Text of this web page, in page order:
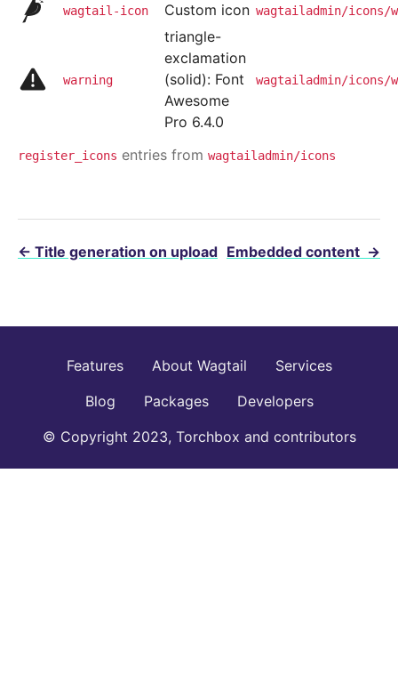
register_icons entries from wagtailadmin/icons
wagtail-icon
Custom icon wagtailadmin/icons/
warning
triangle-
exclamation
(solid): Font
Awesome
Pro 6.4.0
wagtailadmin/icons/
← Title generation on upload Embedded content →
Features About Wagtail
Services
Blog
Packages
Developers
© Copyright 2023, Torchbox and contributors